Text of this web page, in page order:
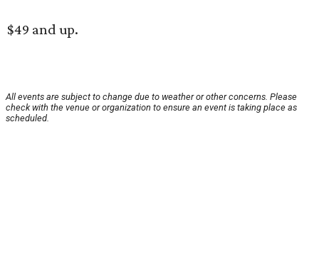
$49 and up.
All events are subject to change due to weather or other concerns. Please
check with the venue or organization to ensure an event is taking place as
scheduled.